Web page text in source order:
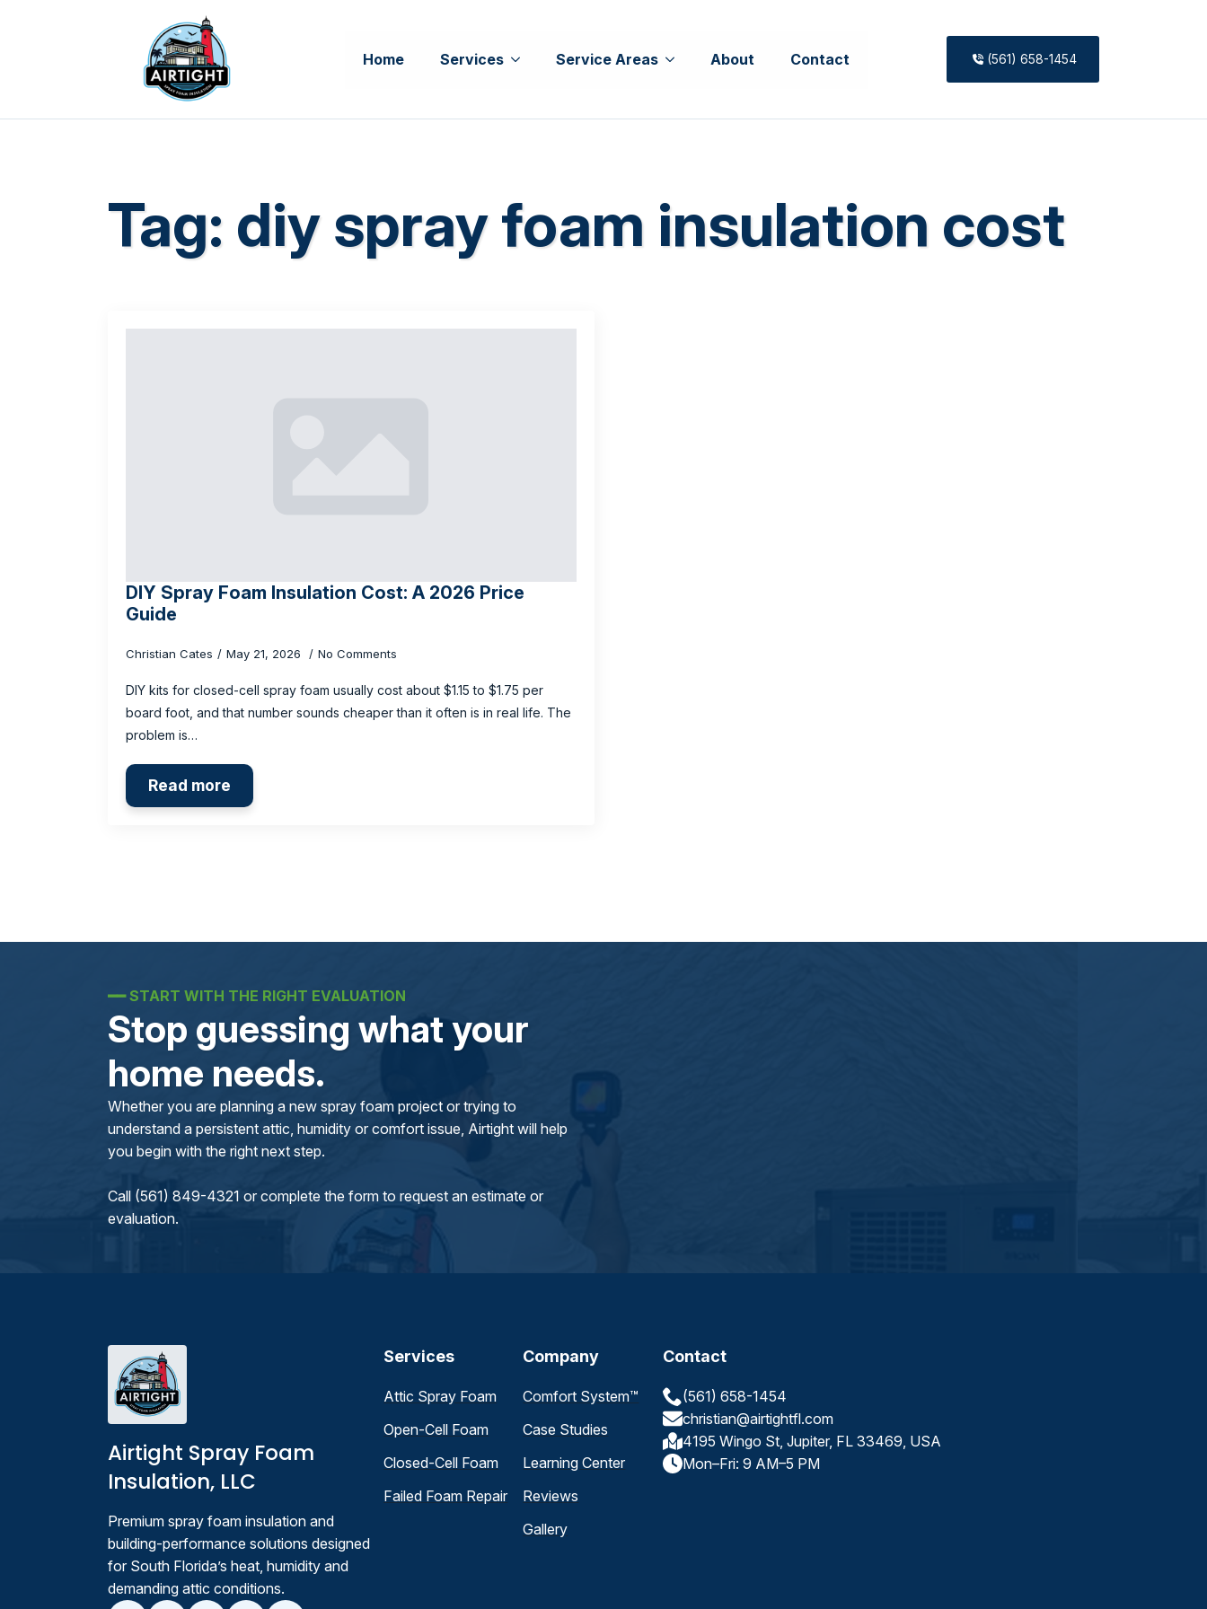
Home Services Service Areas About Contact (561) 658-1454
Tag: diy spray foam insulation cost
DIY Spray Foam Insulation Cost: A 2026 Price
Guide
Christian Cates May 21, 2026 No Comments
DIY kits for closed-cell spray foam usually cost about $1.15 to $1.75 per
board foot, and that number sounds cheaper than it often is in real life. The
problem is…
Read more
━━START WITH THE RIGHT EVALUATION
Stop guessing what your
home needs.
Whether you are planning a new spray foam project or trying to
understand a persistent attic, humidity or comfort issue, Airtight will help
you begin with the right next step.
Call (561) 849-4321 or complete the form to request an estimate or
evaluation.
Airtight Spray Foam
Insulation, LLC
Premium spray foam insulation and
building-performance solutions designed
for South Florida’s heat, humidity and
demanding attic conditions.
Services
Attic Spray Foam
Open-Cell Foam
Closed-Cell Foam
Failed Foam Repair
Company
Comfort System™
Case Studies
Learning Center
Reviews
Gallery
Contact
(561) 658-1454
christian@airtightfl.com
4195 Wingo St, Jupiter, FL 33469, USA
Mon–Fri: 9 AM–5 PM